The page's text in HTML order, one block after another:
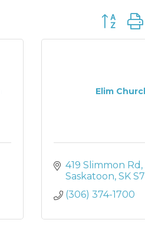
Button
Elim
419 Slimmon Rd
Saskatoon SK
(306) 374-1700